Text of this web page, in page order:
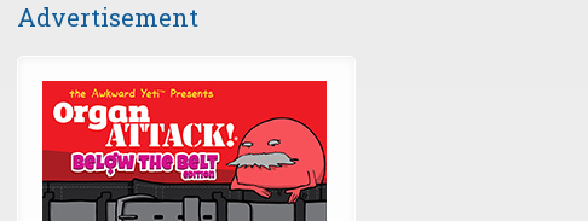
Advertisement